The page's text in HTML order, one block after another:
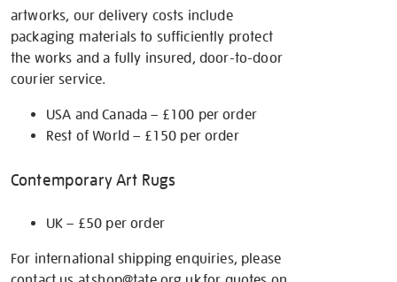
artworks, our delivery costs include
packaging materials to sufficiently protect
the works and a fully insured, door-to-door
courier service.
USA and Canada – £100 per order
Rest of World – £150 per order
Contemporary Art Rugs
UK – £50 per order
For international shipping enquiries, please